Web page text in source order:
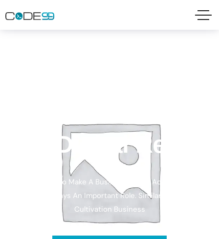
Into Digital Reality
And In Order To Make A Business, Brand Advertising And
Marketing Plays An Important Role. Similarly, In Making
Cultivation Business